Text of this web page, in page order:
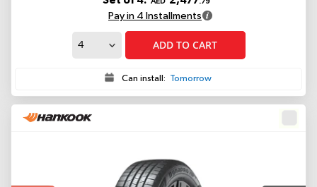
Pay in 4 Installments
ADD TO CART
Can install: Tomorrow